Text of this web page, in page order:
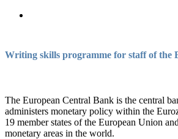
Writing skills programme for staff of the
The European Central Bank is the central
administers monetary policy within the
19 member states of the European Union
monetary areas in the world.